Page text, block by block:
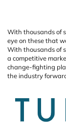
With thousands of
eye on these that
With thousands of
a competitive
change-fighting
the industry